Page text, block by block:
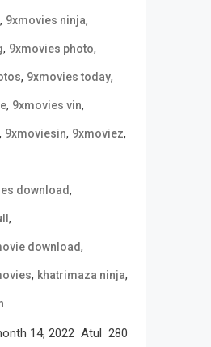
, 9xmovies ninja,
, 9xmovies photo,
, 9xmovies today,
, 9xmovies vin,
, 9xmoviesin, 9xmoviez,
download,
,
download,
, khatrimaza ninja,
14, 2022 Atul 280